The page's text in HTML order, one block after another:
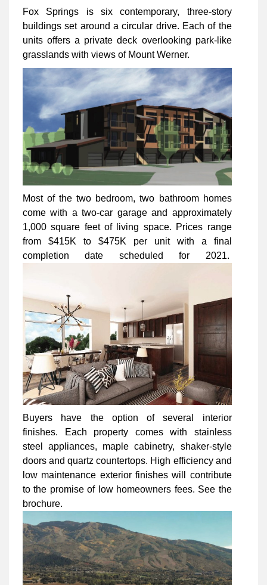
Fox Springs is six contemporary, three-story
buildings set around a circular drive. Each of the
units offers a private deck overlooking park-like
grasslands with views of Mount Werner.
Most of the two bedroom, two bathroom homes
come with a two-car garage and approximately
1,000 square feet of living space. Prices range
from $415K to $475K per unit with a final
completion date scheduled for 2021.
Buyers have the option of several interior
finishes. Each property comes with stainless
steel appliances, maple cabinetry, shaker-style
doors and quartz countertops. High efficiency and
low maintenance exterior finishes will contribute
to the promise of low homeowners fees. See the
brochure.